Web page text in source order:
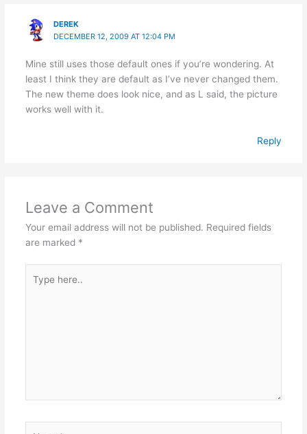
DEREK
DECEMBER 12, 2009 AT 12:04 PM
Mine still uses those default ones if you’re wondering. At
least I think they are default as I’ve never changed them.
The new theme does look nice, and as L said, the picture
works well with it.
Reply
Leave a Comment
Your email address will not be published. Required fields
are marked *
here..